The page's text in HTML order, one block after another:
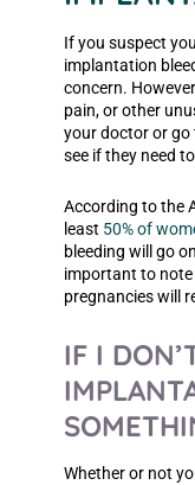
If you suspect
implantation
concern.
pain, or other
your doctor or go
see if they need
According to the
least 50% of
bleeding will go
important to
pregnancies will
IF I
Whether or not